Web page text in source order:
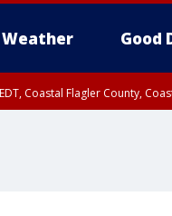
Weather Good
Coastal Flagler County,